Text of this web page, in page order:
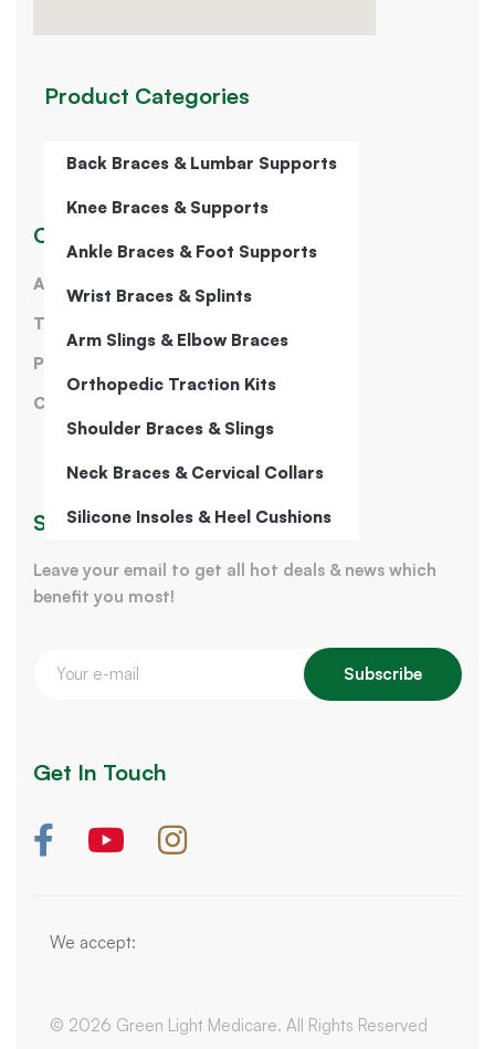
Product Categories
Back Braces & Lumbar Supports
Knee Braces & Supports
Ankle Braces & Foot Supports
Wrist Braces & Splints
Arm Slings & Elbow Braces
Orthopedic Traction Kits
Shoulder Braces & Slings
Neck Braces & Cervical Collars
Silicone Insoles & Heel Cushions
Our Company
About Us
Terms of Service
Privacy Policy
Contact Us
Sign Up for Our Newsletter
Leave your email to get all hot deals & news which
benefit you most!
Subscribe
Get In Touch
© 2026 Green Light Medicare. All Rights Reserved
We accept: